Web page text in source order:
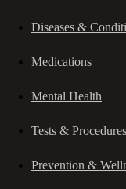
Diseases &
Medications
Mental Health
Tests & Procedures
Prevention &